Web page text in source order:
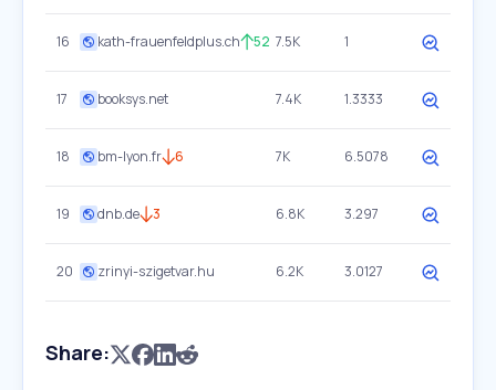
16 kath-frauenfeldplus.ch 52 7.5K 1
17 booksys.net 7.4K 1.3333
18 bm-lyon.fr 6 7K 6.5078
19 dnb.de 3 6.8K 3.297
20 zrinyi-szigetvar.hu 6.2K 3.0127
Share: